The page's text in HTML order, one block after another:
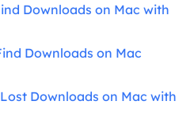
Downloads on Mac with
Downloads on Mac
Downloads on Mac with